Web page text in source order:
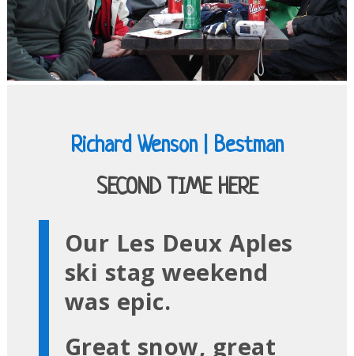
Richard Wenson | Bestman
SECOND TIME HERE
Our Les Deux Aples
ski stag weekend
was epic.
Great snow, great